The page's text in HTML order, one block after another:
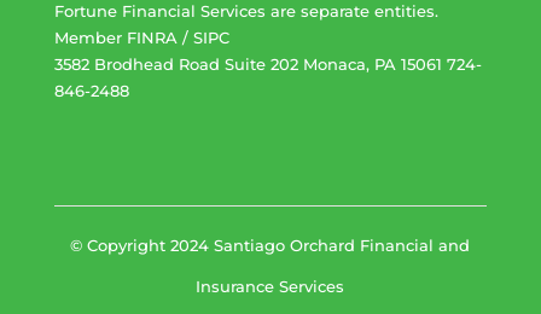
Fortune Financial Services are separate entities.
Member FINRA / SIPC
3582 Brodhead Road Suite 202 Monaca, PA 15061 724-
846-2488
© Copyright 2024 Santiago Orchard Financial and
Insurance Services